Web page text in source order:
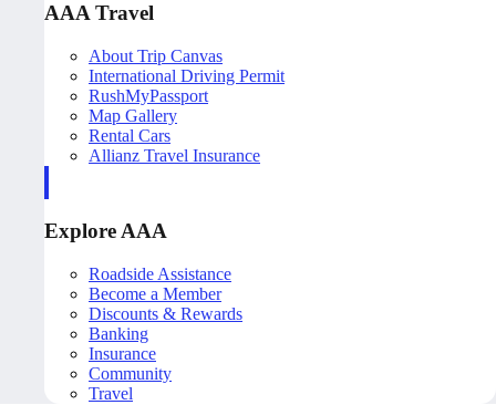
AAA Travel
About Trip Canvas
International Driving Permit
RushMyPassport
Map Gallery
Rental Cars
Allianz Travel Insurance
Explore AAA
Roadside Assistance
Become a Member
Discounts & Rewards
Banking
Insurance
Community
Travel